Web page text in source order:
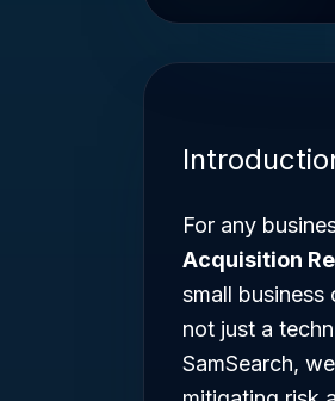
For any
Acquisition
small business
not just a
SamSearch,